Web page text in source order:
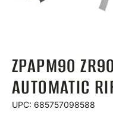
ZPAPM90
AUTOMATIC
UPC: 685757098588